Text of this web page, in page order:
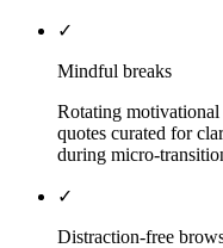
✓
Mindful breaks
Rotating
quotes curated for
during micro-
✓
Distraction-free